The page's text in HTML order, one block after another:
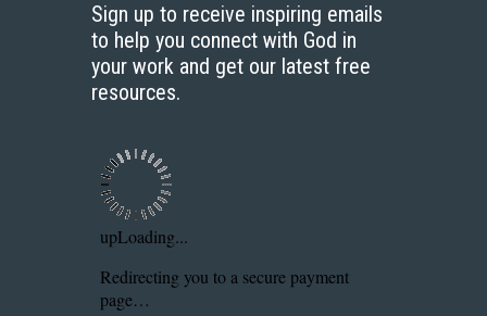
Sign up to receive inspiring emails
to help you connect with God in
your work and get our latest free
resources.